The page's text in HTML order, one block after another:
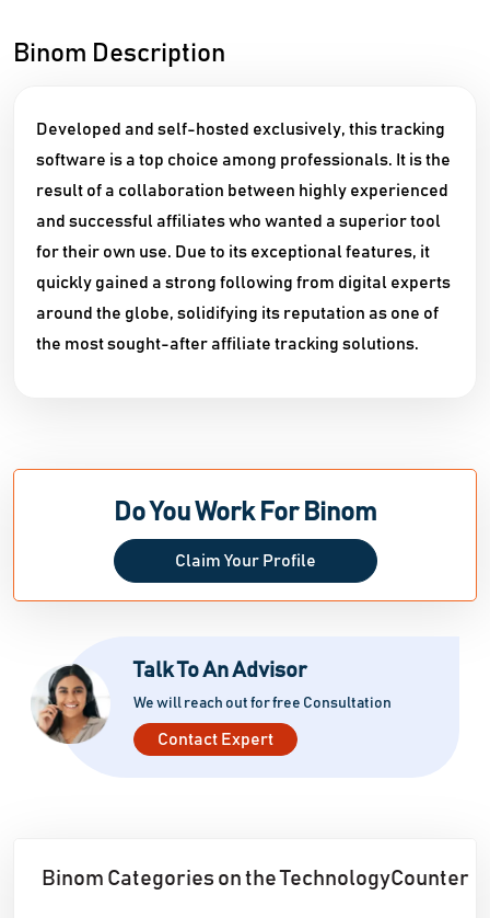
Binom Description
Developed and self-hosted exclusively, this tracking
software is a top choice among professionals. It is the
result of a collaboration between highly experienced
and successful affiliates who wanted a superior tool
for their own use. Due to its exceptional features, it
quickly gained a strong following from digital experts
around the globe, solidifying its reputation as one of
the most sought-after affiliate tracking solutions.
Do You Work For Binom
Claim Your Profile
Talk To An Advisor
We will reach out for free Consultation
Contact Expert
Binom Categories on the TechnologyCounter